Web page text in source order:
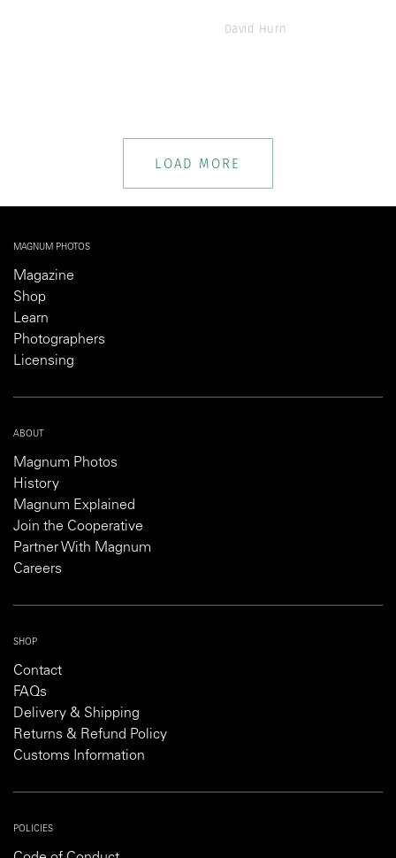
David Hurn
LOAD MORE
MAGNUM PHOTOS
Magazine
Shop
Learn
Photographers
Licensing
ABOUT
Magnum Photos
History
Magnum Explained
Join the Cooperative
Partner With Magnum
Careers
SHOP
Contact
FAQs
Delivery & Shipping
Returns & Refund Policy
Customs Information
POLICIES